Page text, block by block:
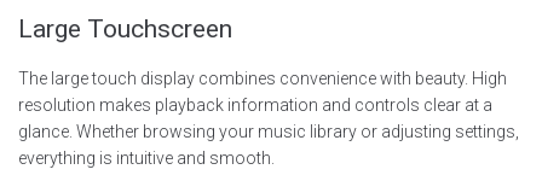
Large Touchscreen
The large touch display combines convenience with beauty. High
resolution makes playback information and controls clear at a
glance. Whether browsing your music library or adjusting settings,
everything is intuitive and smooth.